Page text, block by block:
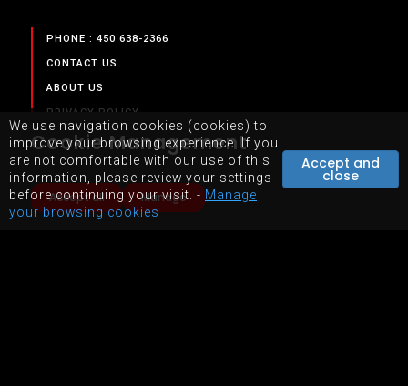
Cookie Management
We use navigation cookies (cookies) to
improve your browsing experience. If you
are not comfortable with our use of this
information, please review your settings
before continuing your visit. -Manage
your browsing cookies
Accept and
close
Accept all Manage
PHONE : 450 638-2366
CONTACT US
ABOUT US
PRIVACY POLICY
TERMS & CONDITIONS
SERVICES